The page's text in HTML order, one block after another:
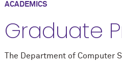
ACADEMICS
Graduate
The Department of Computer